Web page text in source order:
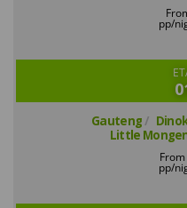
pp/
Gauteng
Little
From
pp/